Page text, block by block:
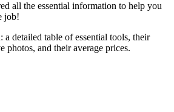
all the essential information to help you
job!
a detailed table of essential tools, their
photos, and their average prices.